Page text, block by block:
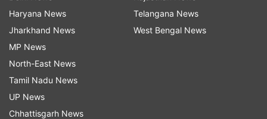
Read all theBreaking NewsLive on
indiatvnews.com and Get
Updates from
California
Haryana News
Jharkhand News
MP News
North-East News
Tamil Nadu News
UP News
Chhattisgarh News
Telangana News
West Bengal News